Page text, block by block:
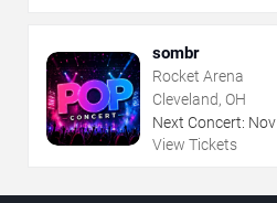
sombr
Rocket Arena
Cleveland, OH
Next Concert: Nov
View Tickets